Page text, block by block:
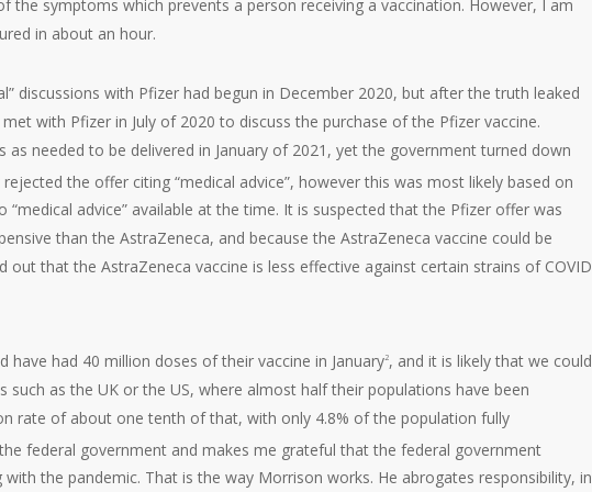
the symptoms which prevents a person receiving a vaccination. However, I am
in about an hour.
discussions with Pfizer had begun in December 2020, but after the truth leaked
with Pfizer in July of 2020 to discuss the purchase of the Pfizer vaccine.
needed to be delivered in January of 2021, yet the government turned down
the offer citing “medical advice”, however this was most likely based on
“medical advice” available at the time. It is suspected that the Pfizer offer was
than the AstraZeneca, and because the AstraZeneca vaccine could be
out that the AstraZeneca vaccine is less effective against certain strains of COVID
had 40 million doses of their vaccine in January2, and it is likely that we could
as the UK or the US, where almost half their populations have been
rate of about one tenth of that, with only 4.8% of the population fully
federal government and makes me grateful that the federal government
the pandemic. That is the way Morrison works. He abrogates responsibility, in